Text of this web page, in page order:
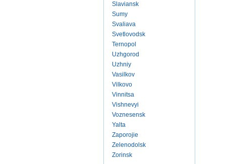
Slaviansk
Sumy
Svaliava
Svetlovodsk
Ternopol
Uzhgorod
Uzhniy
Vasilkov
Vilkovo
Vinnitsa
Vishnevyi
Voznesensk
Yalta
Zaporojie
Zelenodolsk
Zorinsk